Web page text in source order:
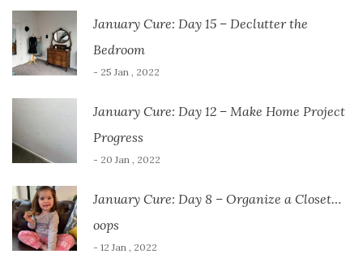
January Cure: Day 15 – Declutter the
Bedroom
- 25 Jan , 2022
January Cure: Day 12 – Make Home Project
Progress
- 20 Jan , 2022
January Cure: Day 8 – Organize a Closet…
oops
- 12 Jan , 2022